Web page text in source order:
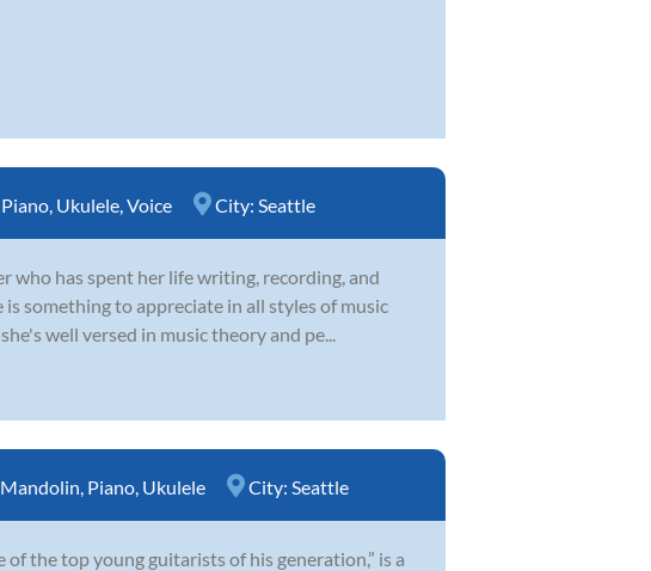
Piano Ukulele Voice City: Seattle
has spent her life writing, recording, and
something to appreciate in all styles of music
well versed in music theory and pe...
Mandolin Piano Ukulele City: Seattle
of the top young guitarists of his generation,” is a